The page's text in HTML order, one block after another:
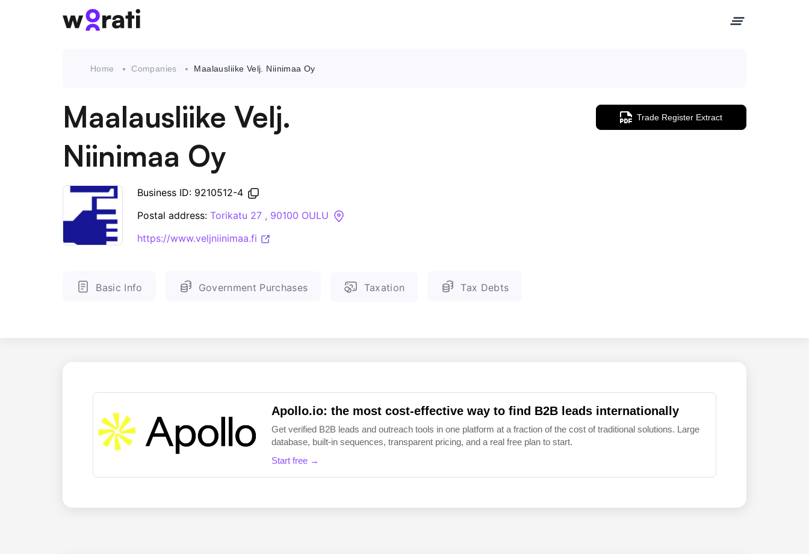
Home Companies Maalausliike Velj. Niinimaa Oy
Maalausliike Velj.
Niinimaa Oy
Business ID: 9210512-4
Postal address: Torikatu 27 , 90100 OULU
https://www.veljniinimaa.fi
Trade Register Extract
Basic Info Government Purchases Taxation Tax Debts
Apollo.io: the most cost-effective way to find B2B leads internationally
Get verified B2B leads and outreach tools in one platform at a fraction of the cost of traditional solutions. Large
database, built-in sequences, transparent pricing, and a real free plan to start.
Start free →